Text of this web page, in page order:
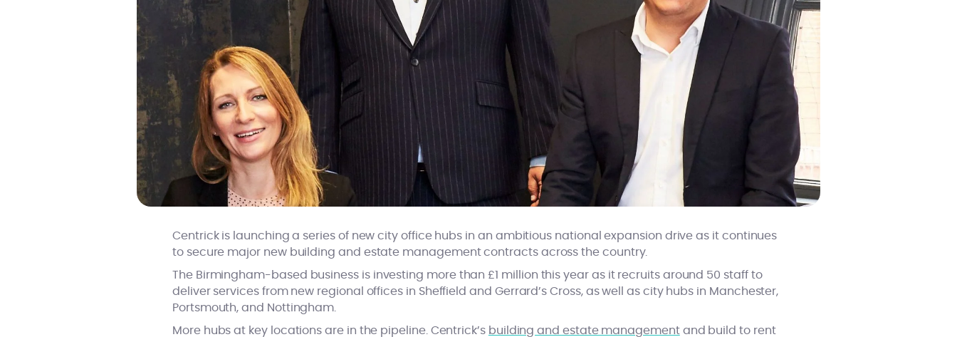
Centrick is launching a series of new city office hubs in an ambitious national expansion drive as it continues
to secure major new building and estate management contracts across the country.
The Birmingham-based business is investing more than £1 million this year as it recruits around 50 staff to
deliver services from new regional offices in Sheffield and Gerrard’s Cross, as well as city hubs in Manchester,
Portsmouth, and Nottingham.
More hubs at key locations are in the pipeline. Centrick’s building and estate managementand build to rent